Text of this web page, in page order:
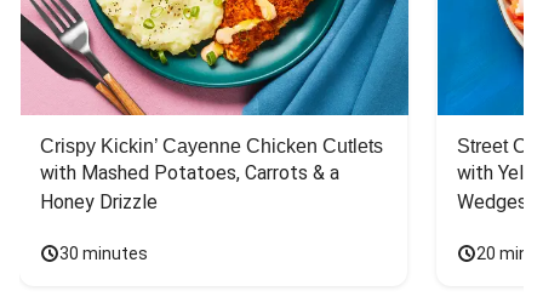
Crispy Kickin’ Cayenne Chicken Cutlets
with Mashed Potatoes, Carrots & a
Honey Drizzle
30 minutes
Street
with
Wedges
20